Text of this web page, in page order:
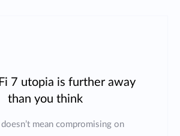
7 utopia is further away
than you think
mean compromising on